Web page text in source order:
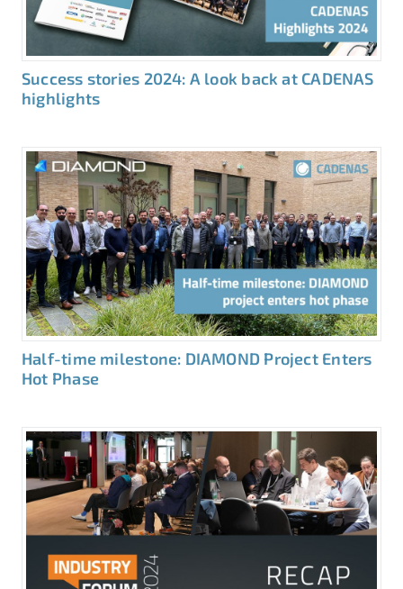
Success stories 2024: A look back at CADENAS
highlights
Half-time milestone: DIAMOND Project Enters
Hot Phase